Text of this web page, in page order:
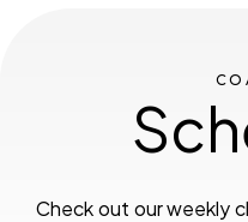
Check out our weekly